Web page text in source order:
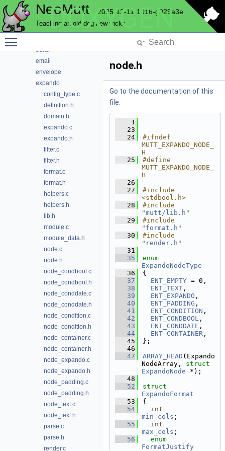
NeoMutt 2025-12-11-1016-g929a3e
Teaching an old dog new tricks
DOXYGEN
conn
core
editor
email
envelope
expando
config_type.c
definition.h
domain.h
expando.c
expando.h
filter.c
filter.h
format.c
format.h
helpers.c
helpers.h
lib.h
module.c
module_data.h
node.c
node.h
node_condbool.c
node_condbool.h
node_conddate.c
node_conddate.h
node_condition.c
node_condition.h
node_container.c
node_container.h
node_expando.c
node_expando.h
node_padding.c
node_padding.h
node_text.c
node_text.h
parse.c
parse.h
render.c
node.h
Go to the documentation of this
file.
    1
   23
   24
#ifndef
MUTT_EXPANDO_NODE_
H
   25
#define
MUTT_EXPANDO_NODE_
H
   26
   27
#include
<stdbool.h>
   28
#include
"mutt/lib.h "
   29
#include
" format.h "
   30
#include
" render.h "
   31
   35
enum
ExpandoNodeType
   36
{
   37
ENT_EMPTY
   38
ENT_TEXT
   39
ENT_EXPANDO
   40
ENT_PADDING
   41
ENT_CONDITION
   42
ENT_CONDBOOL
   43
ENT_CONDDATE
   44
ENT_CONTAINER
   45
};
   46
   47
ARRAY_HEAD (Expando
NodeArray, struct
ExpandoNode *);
   48
   52
ExpandoFormat
   53
{
   54
int
min_cols ;
   55
int
max_cols ;
   56
enum
FormatJustify